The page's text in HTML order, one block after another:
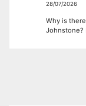
28/07/2026
Why is
Johnstone?